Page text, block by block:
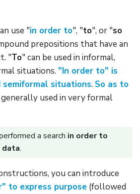
use "in order to", "to", or "so
prepositions that have an
"To" can be used in informal,
situations."In order to" is
semiformal situations. So as to
used in very formal
a search in order to
.
you can introduce
to express purpose (followed